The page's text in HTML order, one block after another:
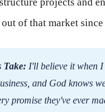
of that market since
Take: I'll believe it when I
and God knows
promise they've ever